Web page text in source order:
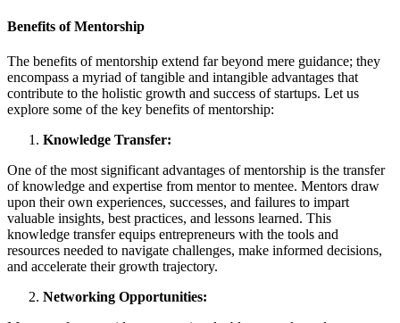
Benefits of Mentorship
The benefits of mentorship extend far beyond mere guidance; they
encompass a myriad of tangible and intangible advantages that
contribute to the holistic growth and success of startups. Let us
explore some of the key benefits of mentorship:
Knowledge Transfer:
One of the most significant advantages of mentorship is the transfer
of knowledge and expertise from mentor to mentee. Mentors draw
upon their own experiences, successes, and failures to impart
valuable insights, best practices, and lessons learned. This
knowledge transfer equips entrepreneurs with the tools and
resources needed to navigate challenges, make informed decisions,
and accelerate their growth trajectory.
Networking Opportunities: